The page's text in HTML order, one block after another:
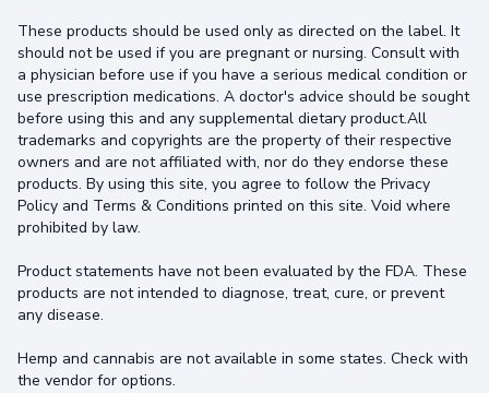
These products should be used only as directed on the label. It
should not be used if you are pregnant or nursing. Consult with
a physician before use if you have a serious medical condition or
use prescription medications. A doctor's advice should be sought
before using this and any supplemental dietary product.All
trademarks and copyrights are the property of their respective
owners and are not affiliated with, nor do they endorse these
products. By using this site, you agree to follow the Privacy
Policy and Terms & Conditions printed on this site. Void where
prohibited by law.
Product statements have not been evaluated by the FDA. These
products are not intended to diagnose, treat, cure, or prevent
any disease.
Hemp and cannabis are not available in some states. Check with
the vendor for options.